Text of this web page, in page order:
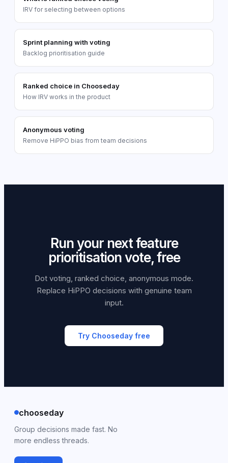
IRV for selecting between options
Sprint planning with voting
Backlog prioritisation guide
Ranked choice in Chooseday
How IRV works in the product
Anonymous voting
Remove HiPPO bias from team decisions
Run your next feature
prioritisation vote, free
Dot voting, ranked choice, anonymous mode.
Replace HiPPO decisions with genuine team
input.
Try Chooseday free
chooseday
Group decisions made fast. No
more endless threads.